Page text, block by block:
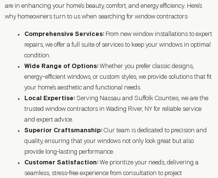
are in enhancing your home’s beauty, comfort, and energy efficiency. Here’s
why homeowners turn to us when searching for window contractors:
Comprehensive Services: From new window installations to expert
repairs, we offer a full suite of services to keep your windows in optimal
condition.
Wide Range of Options: Whether you prefer classic designs,
energy-efficient windows, or custom styles, we provide solutions that fit
your home’s aesthetic and functional needs.
Local Expertise: Serving Nassau and Suffolk Counties, we are the
trusted window contractors in Wading River, NY for reliable service
and expert advice.
Superior Craftsmanship: Our team is dedicated to precision and
quality, ensuring that your windows not only look great but also
provide long-lasting performance.
Customer Satisfaction: We prioritize your needs, delivering a
seamless, stress-free experience from consultation to project